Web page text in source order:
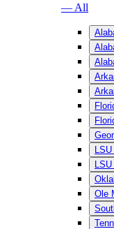
— All
Ole